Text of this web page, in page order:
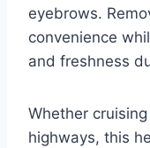
eyebrows.
convenience
and freshness
Whether
highways, this